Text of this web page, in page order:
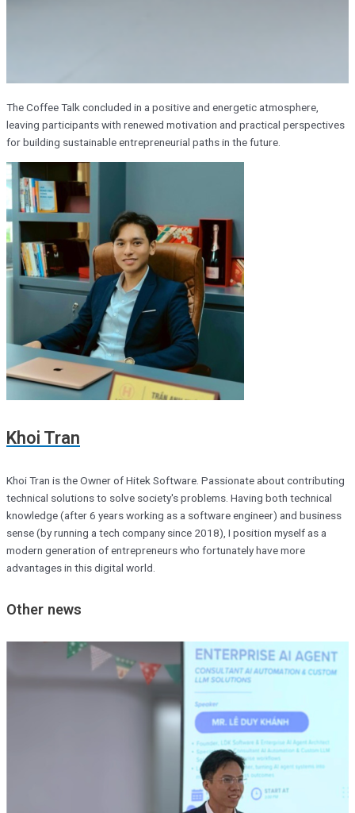
The Coffee Talk concluded in a positive and energetic atmosphere,
leaving participants with renewed motivation and practical perspectives
for building sustainable entrepreneurial paths in the future.
Khoi Tran
Khoi Tran is the Owner of Hitek Software. Passionate about contributing
technical solutions to solve society's problems. Having both technical
knowledge (after 6 years working as a software engineer) and business
sense (by running a tech company since 2018), I position myself as a
modern generation of entrepreneurs who fortunately have more
advantages in this digital world.
Other news